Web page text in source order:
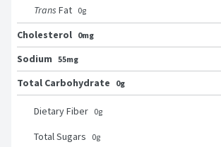
Trans Fat 0g
Cholesterol 0mg
Sodium 55mg
Total Carbohydrate
0g
Dietary Fiber 0g
Total Sugars 0g